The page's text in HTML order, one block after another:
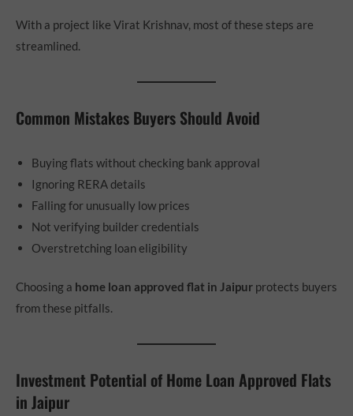
With a project like Virat Krishnav, most of these steps are
streamlined.
Common Mistakes Buyers Should Avoid
Buying flats without checking bank approval
Ignoring RERA details
Falling for unusually low prices
Not verifying builder credentials
Overstretching loan eligibility
Choosing a home loan approved flat in Jaipur protects buyers
from these pitfalls.
Investment Potential of Home Loan Approved Flats
in Jaipur